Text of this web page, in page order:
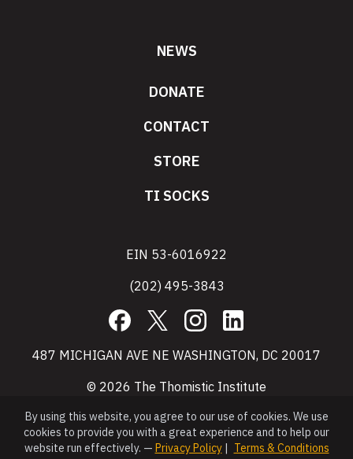
NEWS
DONATE
CONTACT
STORE
TI SOCKS
EIN 53-6016922
(202) 495-3843
Facebook
X InstagramLinkedIn
487 MICHIGAN AVE NE WASHINGTON, DC 20017
© 2026 The Thomistic Institute
By using this website, you agree to our use of cookies. We use
cookies to provide you with a great experience and to help our
website run effectively. — Privacy Policy| Terms & Conditions